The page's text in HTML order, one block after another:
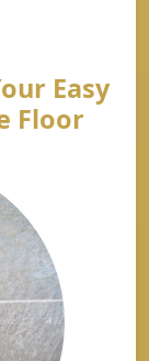
Easy
Floor